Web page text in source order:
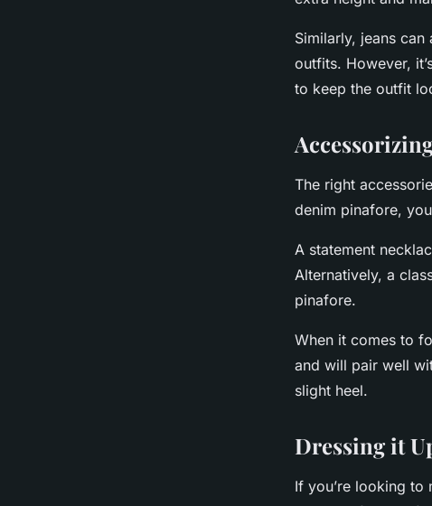
Similarly, jeans
outfits. However,
to keep the outfit
The right
denim pinafore,
A statement
Alternatively, a
pinafore.
When it comes to
and will pair well
slight heel.
Dressing it
If you’re looking